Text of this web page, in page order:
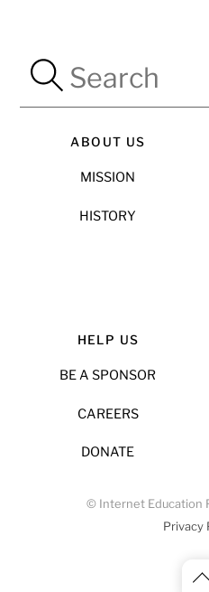
ABOUT US
MISSION
HISTORY
HELP US
BE A SPONSOR
CAREERS
DONATE
© Internet Education
Privacy